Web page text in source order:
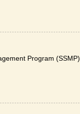
Program (SSMP)